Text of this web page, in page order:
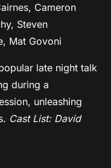
Cameron
Steven
Mat Govoni
late night talk
during a
unleashing
Cast List: David